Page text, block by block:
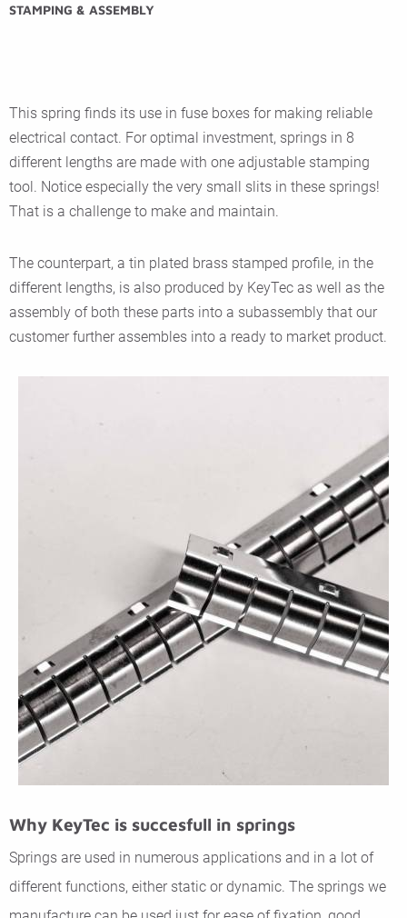
STAMPING & ASSEMBLY
This spring finds its use in fuse boxes for making reliable
electrical contact. For optimal investment, springs in 8
different lengths are made with one adjustable stamping
tool. Notice especially the very small slits in these springs!
That is a challenge to make and maintain.
The counterpart, a tin plated brass stamped profile, in the
different lengths, is also produced by KeyTec as well as the
assembly of both these parts into a subassembly that our
customer further assembles into a ready to market product.
Why KeyTec is succesfull in springs
Springs are used in numerous applications and in a lot of
different functions, either static or dynamic. The springs we